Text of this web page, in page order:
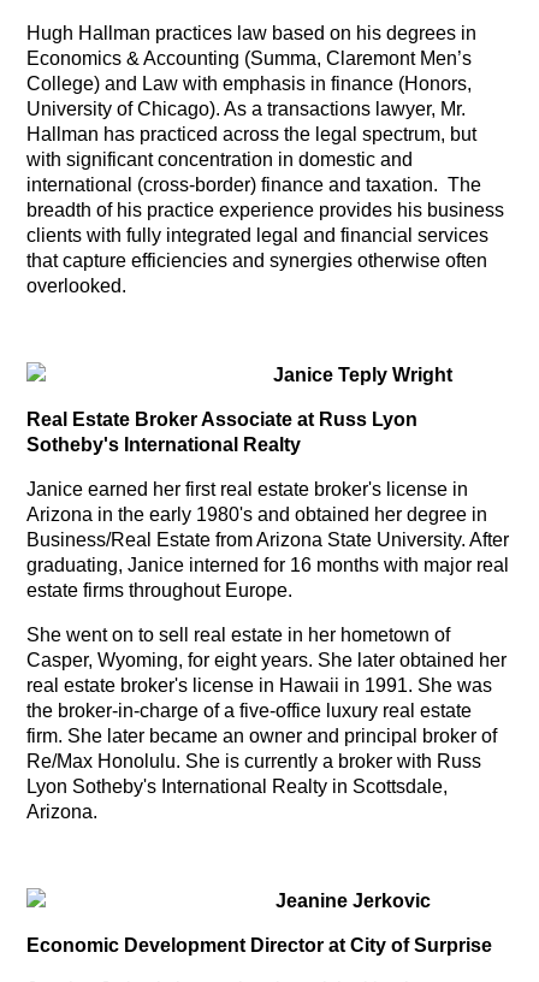
Hugh Hallman practices law based on his degrees in
Economics & Accounting (Summa, Claremont Men’s
College) and Law with emphasis in finance (Honors,
University of Chicago). As a transactions lawyer, Mr.
Hallman has practiced across the legal spectrum, but
with significant concentration in domestic and
international (cross-border) finance and taxation. The
breadth of his practice experience provides his business
clients with fully integrated legal and financial services
that capture efficiencies and synergies otherwise often
overlooked.
Janice Teply Wright
Real Estate BrokerAssociate at Russ Lyon
Sotheby's International Realty
Janice earned her first real estate broker's license in
Arizona in the early 1980's and obtained her degree in
Business/Real Estate from Arizona State University. After
graduating, Janice interned for 16 months with major real
estate firms throughout Europe.
She went on to sell real estate in her hometown of
Casper, Wyoming, for eight years. She later obtained her
real estate broker's license in Hawaii in 1991. She was
the broker-in-charge of a five-office luxury real estate
firm. She later became an owner and principal broker of
Re/Max Honolulu. She is currently a broker with Russ
Lyon Sotheby's International Realty in Scottsdale,
Arizona.
Jeanine Jerkovic
Economic Development Director at City of Surprise